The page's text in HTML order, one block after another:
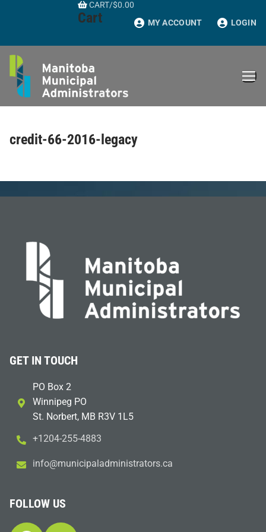
CART/$0.00
Cart MY ACCOUNT LOGIN
credit-66-2016-legacy
GET IN TOUCH
PO Box 2
Winnipeg PO
St. Norbert, MB R3V 1L5
+1204-255-4883
ac.sr
otart
sinim
dalap
icinu
m@ofn
i
FOLLOW US